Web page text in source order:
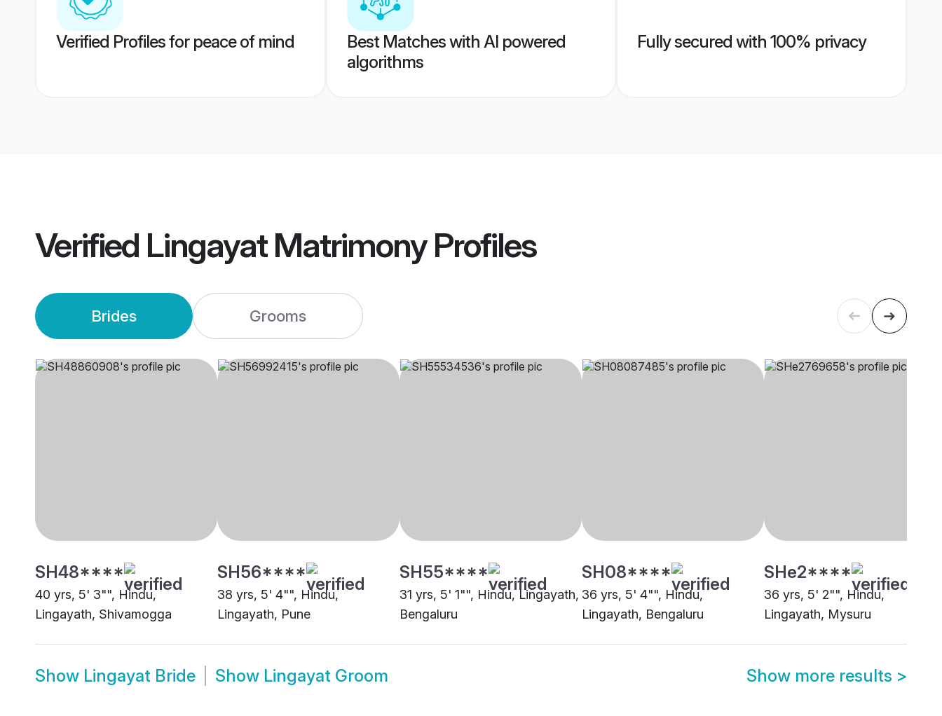
Verified Profiles for peace of mind
Best Matches with AI powered
algorithms
Fully secured with 100% privacy
Verified Lingayat MatrimonyProfiles
Brides Grooms
SH48****
40 yrs, 5' 3"", Hindu,
Lingayath, Shivamogga
SH56****
38 yrs, 5' 4"", Hindu,
Lingayath, Pune
SH55****
31 yrs, 5' 1"", Hindu, Lingayath,
Bengaluru
SH08****
36 yrs, 5' 4"", Hindu,
Lingayath, Bengaluru
SHe2****
36 yrs, 5' 2"", Hindu,
Lingayath, Mysuru
Show Lingayat Bride Show Lingayat Groom Show more results >